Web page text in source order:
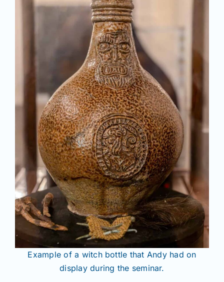
Example of a witch bottle that Andy had on
display during the seminar.